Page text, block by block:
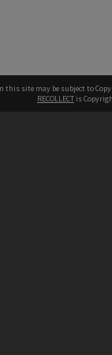
this site may be subject to
RECOLLECT is